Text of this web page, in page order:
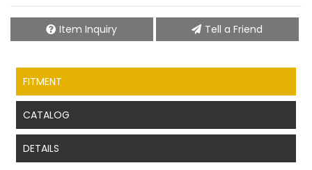
Item Inquiry Tell a Friend
FITMENT
CATALOG
DETAILS